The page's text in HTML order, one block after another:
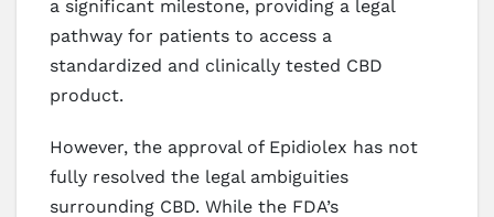
a significant milestone, providing a legal
pathway for patients to access a
standardized and clinically tested CBD
product.
However, the approval of Epidiolex has not
fully resolved the legal ambiguities
surrounding CBD. While the FDA’s